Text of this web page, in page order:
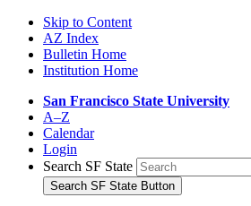
Skip to Content
AZ Index
Bulletin Home
Institution Home
San Francisco State University
A–Z
Calendar
Login
Search SF State
Search SF State Button